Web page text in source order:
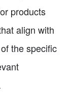
products
align with
the specific